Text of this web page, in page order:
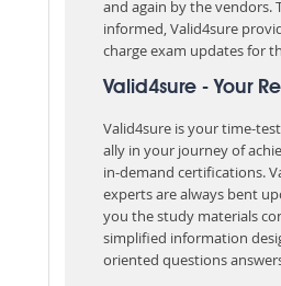
and again by the vendors.
informed, Valid4sure
charge exam updates for
Valid4sure - Your
Valid4sure is your time-
ally in your journey of
in-demand certifications.
experts are always bent
you the study materials
simplified information
oriented questions